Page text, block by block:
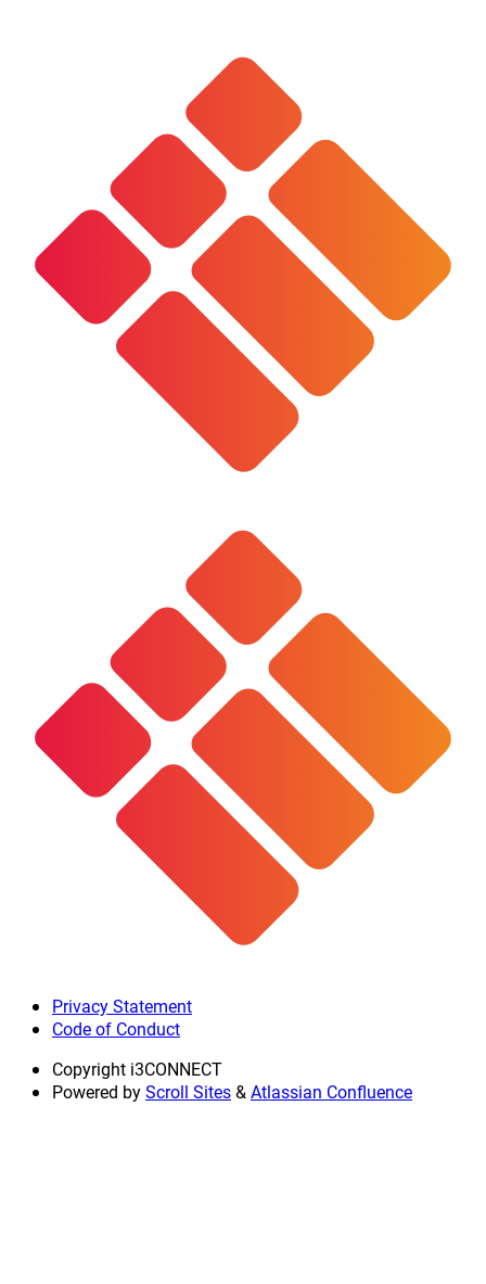
Privacy Statement
Code of Conduct
Copyright i3CONNECT
Powered byScroll Sites&Atlassian Confluence